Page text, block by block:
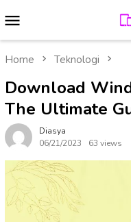
to
contentMenu
Home Teknologi
Download
The Ultimate
Diasya
06/21/2023
63 views